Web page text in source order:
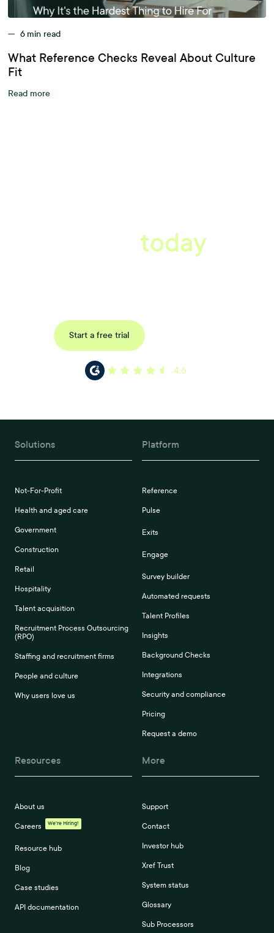
— 6 min read
What Reference Checks Reveal About Culture
Fit
Read more
today
Start a free trial
4.6
Solutions
Not-For-Profit
Health and aged care
Government
Construction
Retail
Hospitality
Talent acquisition
Recruitment Process Outsourcing
(RPO)
Staffing and recruitment firms
People and culture
Why users love us
Platform
Reference
Pulse
Exits
Engage
Survey builder
Automated requests
Talent Profiles
Insights
Background Checks
Integrations
Security and compliance
Pricing
Request a demo
Resources
About us
Careers We're Hiring!
Resource hub
Blog
Case studies
API documentation
More
Support
Contact
Investor hub
Xref Trust
System status
Glossary
Sub Processors